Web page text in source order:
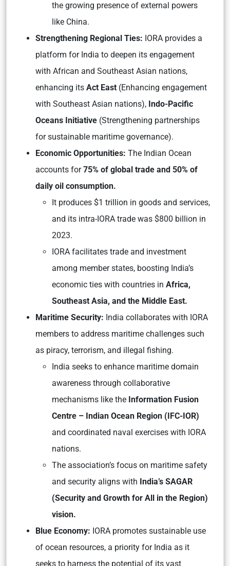
the growing presence of external powers
like China.
Strengthening Regional Ties: IORA provides a
platform for India to deepen its engagement
with African and Southeast Asian nations,
enhancing its Act East (Enhancing engagement
with Southeast Asian nations), Indo-Pacific
Oceans Initiative (Strengthening partnerships
for sustainable maritime governance).
Economic Opportunities: The Indian Ocean
accounts for75% of global trade and 50% of
daily oil consumption.
It produces $1 trillion in goods and services,
and its intra-IORA trade was $800 billion in
2023.
IORA facilitates trade and investment
among member states, boosting India’s
economic ties with countries in Africa,
Southeast Asia, and the Middle East.
Maritime Security: India collaborates with IORA
members to address maritime challenges such
as piracy, terrorism, and illegal fishing.
India seeks to enhance maritime domain
awareness through collaborative
mechanisms like the Information Fusion
Centre – Indian Ocean Region (IFC-IOR)
and coordinated naval exercises with IORA
nations.
The association’s focus on maritime safety
and security aligns with India’s SAGAR
(Security and Growth for All in the Region)
vision.
Blue Economy: IORA promotes sustainable use
of ocean resources, a priority for India as it
seeks to harness the potential of its vast